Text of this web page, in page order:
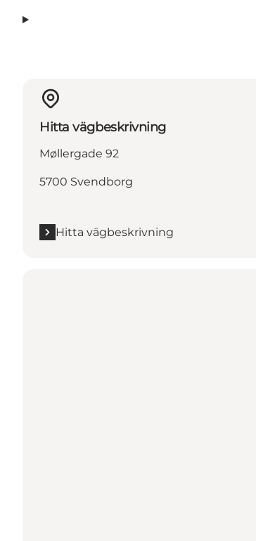
Hitta vägbeskrivning
Møllergade 92
5700 Svendborg
Hitta vägbeskrivning